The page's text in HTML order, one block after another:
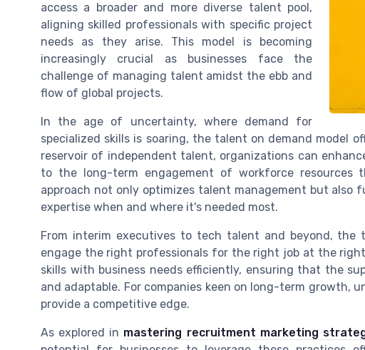
access a broader and more diverse talent pool,
aligning skilled professionals with specific project
needs as they arise. This model is becoming
increasingly crucial as businesses face the
challenge of managing talent amidst the ebb and
flow of global projects.
In the age of uncertainty, where demand for
specialized skills is soaring, the talent on demand model
reservoir of independent talent, organizations can
to the long-term engagement of workforce resources
approach not only optimizes talent management but also
expertise when and where it's needed most.
From interim executives to tech talent and beyond, the
engage the right professionals for the right job at the
skills with business needs efficiently, ensuring that the
and adaptable. For companies keen on long-term growth,
provide a competitive edge.
As explored in mastering recruitment marketing